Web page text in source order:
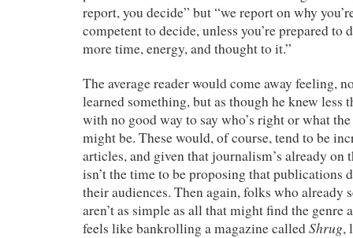
report, you decide” but “we report on why
competent to decide, unless you’re prepared to
more time, energy, and thought to it.”
The average reader would come away feeling,
learned something, but as though he knew less
with no good way to say who’s right or what
might be. These would, of course, tend to be
articles, and given that journalism’s already on
isn’t the time to be proposing that publications
their audiences. Then again, folks who already
aren’t as simple as all that might find the
feels like bankrolling a magazine calledShrug,